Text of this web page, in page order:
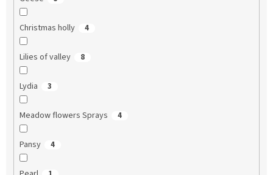
Christmas holly 4
Lilies of valley 8
Lydia 3
Meadow flowers Sprays 4
Pansy 4